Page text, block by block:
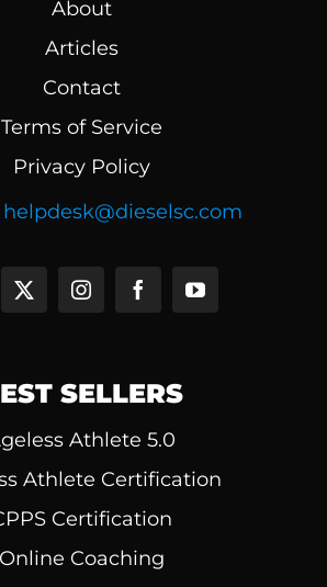
About
Articles
Contact
Terms of Service
Privacy Policy
helpdesk@dieselsc.com
SELLERS
Athlete 5.0
Athlete Certification
Certification
Online Coaching